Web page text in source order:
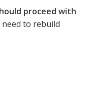
proceed with
to rebuild